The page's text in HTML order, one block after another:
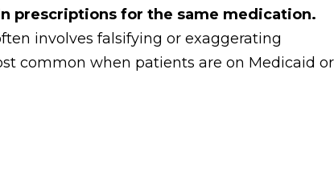
prescriptions for the same medication.
involves falsifying or exaggerating
common when patients are on Medicaid or